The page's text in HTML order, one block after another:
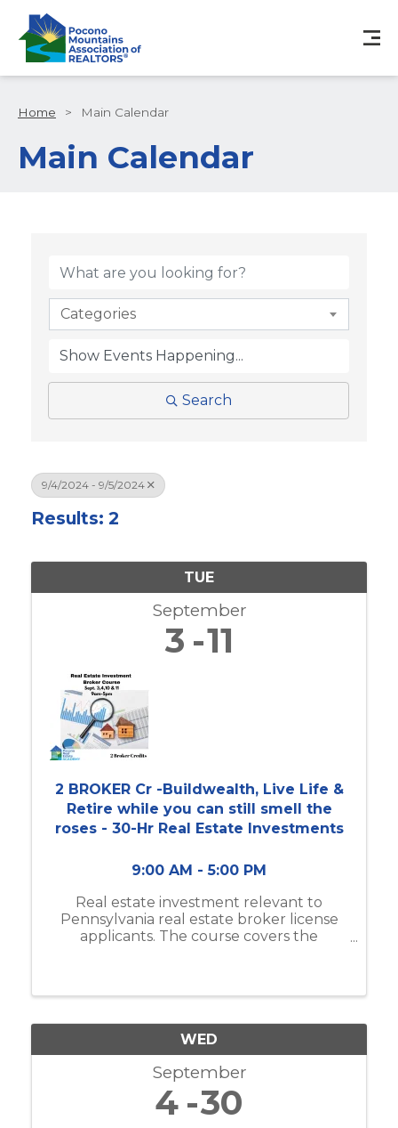
Home > Main Calendar
Main Calendar
Categories
Search
9/4/2024 - 9/5/2024
Results: 2
TUE
September
3 11
2 BROKER Cr -Buildwealth, Live Life &
Retire while you can still smell the
roses - 30-Hr Real Estate Investments
9:00 AM - 5:00 PM
Real estate investment relevant to
Pennsylvania real estate broker license
applicants. The course covers the
WED
September
4 30